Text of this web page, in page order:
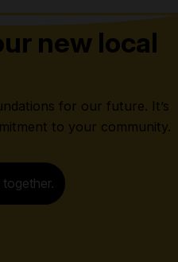
new local
for our future. It’s
to your community.
together.